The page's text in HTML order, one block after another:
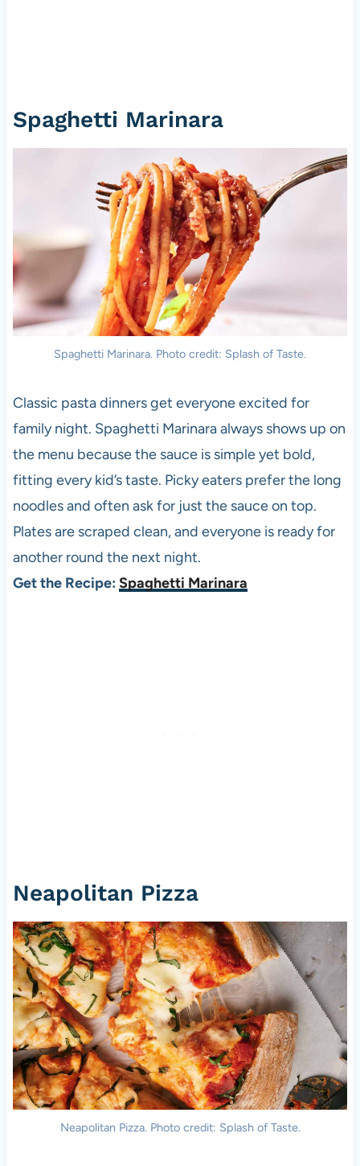
Spaghetti Marinara
Spaghetti Marinara. Photo credit: Splash of Taste.
Classic pasta dinners get everyone excited for
family night. Spaghetti Marinara always shows up on
the menu because the sauce is simple yet bold,
fitting every kid’s taste. Picky eaters prefer the long
noodles and often ask for just the sauce on top.
Plates are scraped clean, and everyone is ready for
another round the next night.
Get the Recipe: Spaghetti Marinara
Neapolitan Pizza
Neapolitan Pizza. Photo credit: Splash of Taste.